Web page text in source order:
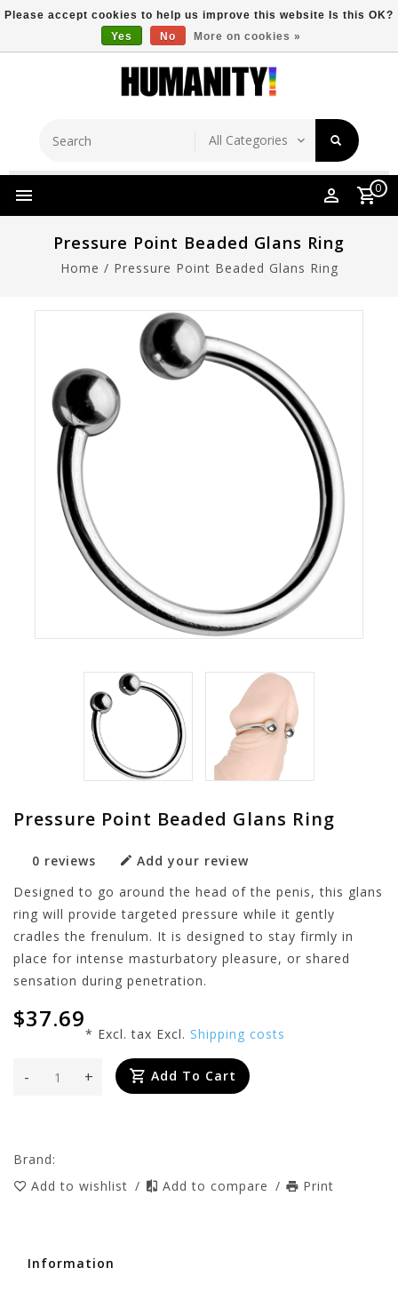
Free Shipping Over $149 Store Location
0
Pressure Point Beaded Glans Ring
Home / Pressure Point Beaded Glans Ring
Pressure Point Beaded Glans Ring
0 reviews
Add your review
Designed to go around the head of the penis, this glans
ring will provide targeted pressure while it gently
cradles the frenulum. It is designed to stay firmly in
place for intense masturbatory pleasure, or shared
sensation during penetration.
$37.69
* Excl. tax Excl. Shipping costs
+
- Add To Cart
Brand:
Add to wishlist / Add to compare / Print
Information
Please accept cookies to help us improve this website Is this OK?
Yes
No More on cookies »